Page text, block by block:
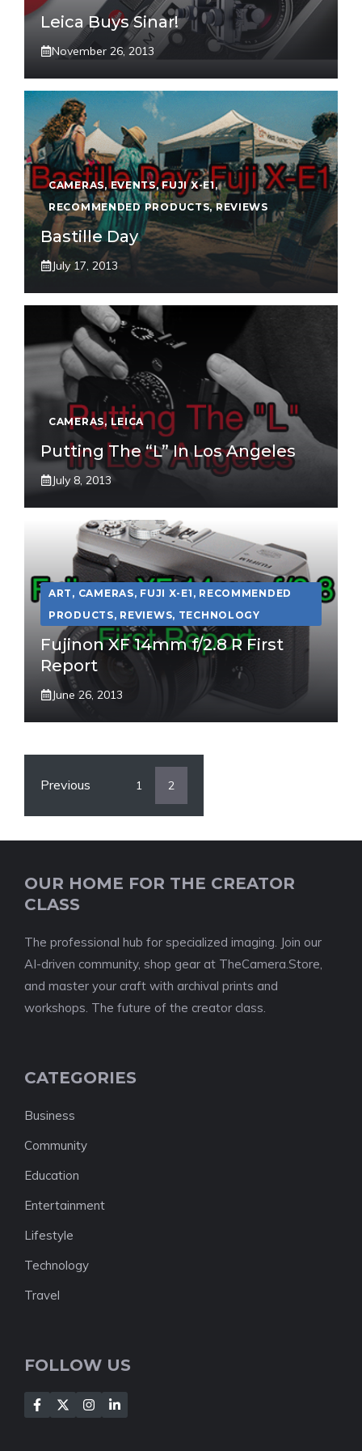
Leica Buys Sinar!
November 26, 2013
CAMERAS, EVENTS,FUJI X-E1 ,
RECOMMENDED PRODUCTS,REVIEWS
Bastille Day
July 17, 2013
CAMERAS, LEICA
Putting The “L” In Los Angeles
July 8, 2013
ART , CAMERAS, FUJI X-E1 , RECOMMENDED
PRODUCTS, REVIEWS, TECHNOLOGY
Fujinon XF 14mm f/2.8 R First
Report
June 26, 2013
Previous 1 2
OUR HOME FOR THE CREATOR
CLASS
The professional hub for specialized imaging. Join our
AI-driven community, shop gear at TheCamera.Store,
and master your craft with archival prints and
workshops. The future of the creator class.
CATEGORIES
Business
Community
Education
Entertainment
Lifestyle
Technology
Travel
FOLLOW US